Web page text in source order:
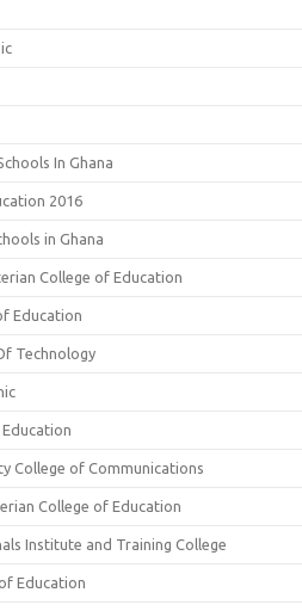
In Ghana
2016
in Ghana
College of Education
Education
Technology
College of Communications
College of Education
Institute and Training College
Education